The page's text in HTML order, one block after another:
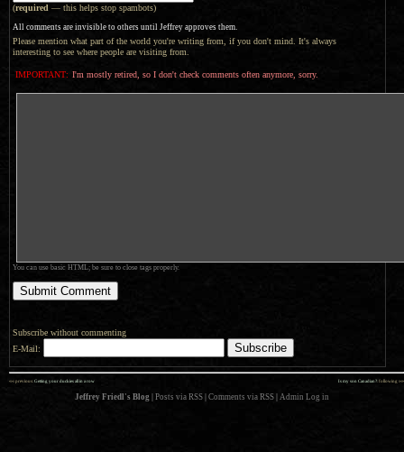
(required — this helps stop spambots)
All comments are invisible to others until Jeffrey approves them.
Please mention what part of the world you're writing from, if you don't mind. It's always
interesting to see where people are visiting from.
IMPORTANT: I'm mostly retired, so I don't check comments often anymore, sorry.
You can use basic HTML; be sure to close tags properly.
Subscribe without commenting
E-Mail:
Is my son Canadian?: following »»
«« previous: Getting your duckies all in a row
Jeffrey Friedl's Blog Posts via RSS Comments via RSS Admin Log in